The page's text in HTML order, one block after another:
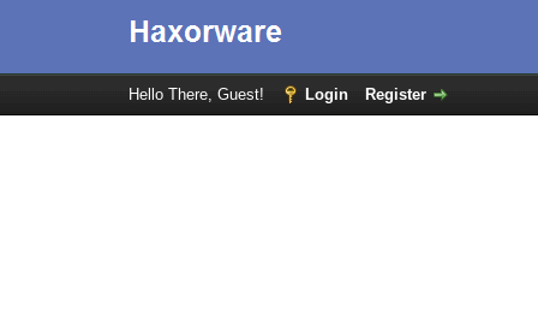
Hello There, Guest! Login Register